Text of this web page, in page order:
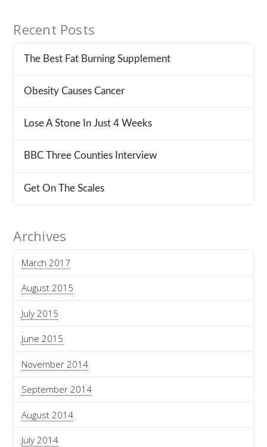
Recent Posts
The Best Fat Burning Supplement
Obesity Causes Cancer
Lose A Stone In Just 4 Weeks
BBC Three Counties Interview
Get On The Scales
Archives
March 2017
August 2015
July 2015
June 2015
November 2014
September 2014
August 2014
July 2014